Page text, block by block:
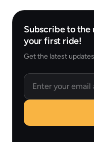
Subscribe to the
your first ride!
Get the latest
Email